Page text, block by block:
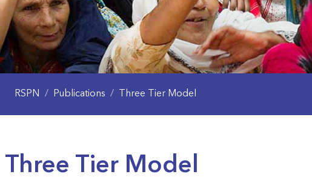
RSPN / Publications / Three Tier Model
Three Tier Model